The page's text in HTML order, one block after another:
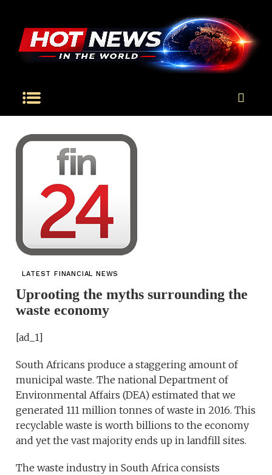
LATEST FINANCIAL NEWS
Uprooting the myths surrounding the
waste economy
[ad_1]
South Africans produce a staggering amount of
municipal waste. The national Department of
Environmental Affairs (DEA) estimated that we
generated 111 million tonnes of waste in 2016. This
recyclable waste is worth billions to the economy
and yet the vast majority ends up in landfill sites.
The waste industry in South Africa consists